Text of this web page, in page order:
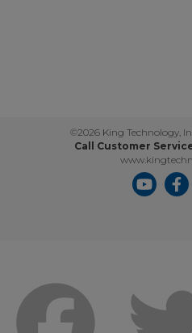
©2026 King Technology,
Call Customer
Facebook